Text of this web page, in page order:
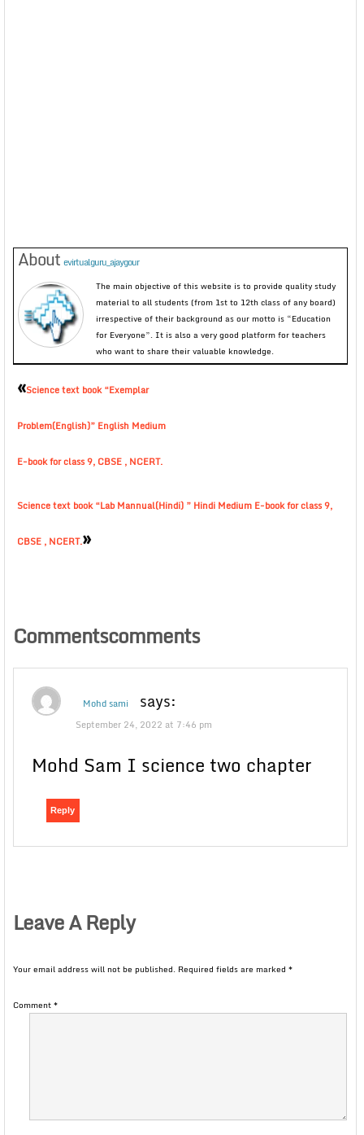
About evirtualguru_ajaygour
The main objective of this website is to provide quality study
material to all students (from 1st to 12th class of any board)
irrespective of their background as our motto is “Education
for Everyone”. It is also a very good platform for teachers
who want to share their valuable knowledge.
«Science text book “Exemplar
Problem(English)” English Medium
E-book for class 9, CBSE , NCERT.
Science text book “Lab Mannual(Hindi) ” Hindi Medium E-book for class 9,
CBSE , NCERT.»
Commentscomments
Mohd sami says:
September 24, 2022 at 7:46 pm
Mohd Sam I science two chapter
Reply
Leave A Reply
Your email address will not be published. Required fields are marked *
Comment*